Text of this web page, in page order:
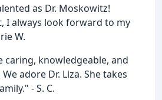
as Dr. Moskowitz!
I always look forward to my
W.
caring, knowledgeable, and
adore Dr. Liza. She takes
- S. C.